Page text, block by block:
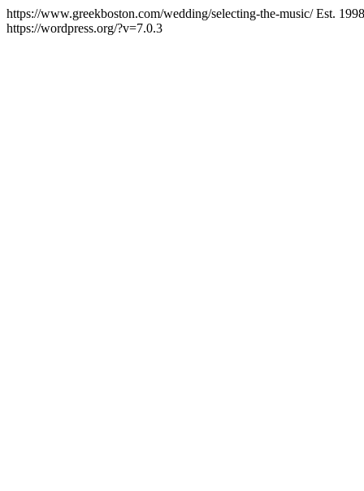
https://www.greekboston.com/wedding/selecting-the-music/Est.
https://wordpress.org/?v=7.0.3